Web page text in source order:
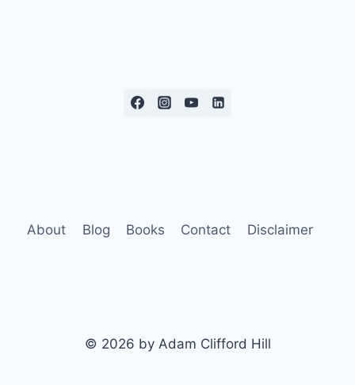
About Blog Books Contact Disclaimer
© 2026 by Adam Clifford Hill